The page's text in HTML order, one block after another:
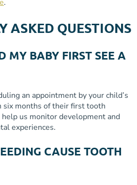
.
ASKED QUESTIONS
MY BABY FIRST SEE A
an appointment by your child’s
months of their first tooth
us monitor development and
experiences.
CAUSE TOOTH